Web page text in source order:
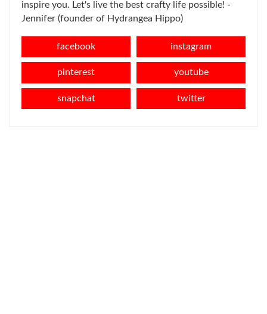
inspire you. Let's live the best crafty life possible! -
Jennifer (founder of Hydrangea Hippo)
facebook instagram
pinterest youtube
snapchat twitter